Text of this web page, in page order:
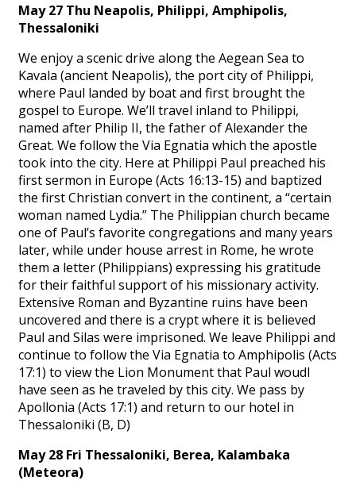
May 27 Thu Neapolis, Philippi, Amphipolis,
Thessaloniki
We enjoy a scenic drive along the Aegean Sea to
Kavala (ancient Neapolis), the port city of Philippi,
where Paul landed by boat and first brought the
gospel to Europe. We’ll travel inland to Philippi,
named after Philip II, the father of Alexander the
Great. We follow the Via Egnatia which the apostle
took into the city. Here at Philippi Paul preached his
first sermon in Europe (Acts 16:13-15) and baptized
the first Christian convert in the continent, a “certain
woman named Lydia.” The Philippian church became
one of Paul’s favorite congregations and many years
later, while under house arrest in Rome, he wrote
them a letter (Philippians) expressing his gratitude
for their faithful support of his missionary activity.
Extensive Roman and Byzantine ruins have been
uncovered and there is a crypt where it is believed
Paul and Silas were imprisoned. We leave Philippi and
continue to follow the Via Egnatia to Amphipolis (Acts
17:1) to view the Lion Monument that Paul woudl
have seen as he traveled by this city. We pass by
Apollonia (Acts 17:1) and return to our hotel in
Thessaloniki (B, D)
May 28 Fri Thessaloniki, Berea, Kalambaka
(Meteora)